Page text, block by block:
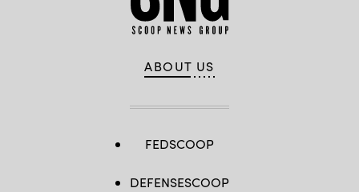
ABOUT US
FEDSCOOP
DEFENSESCOOP